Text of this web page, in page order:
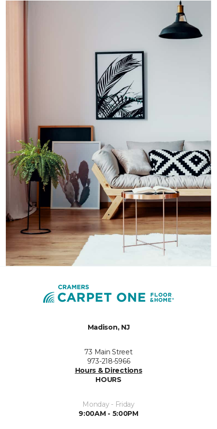
Madison, NJ
73 Main Street
973-218-5966
Hours & Directions
HOURS
Monday - Friday
9:00AM - 5:00PM